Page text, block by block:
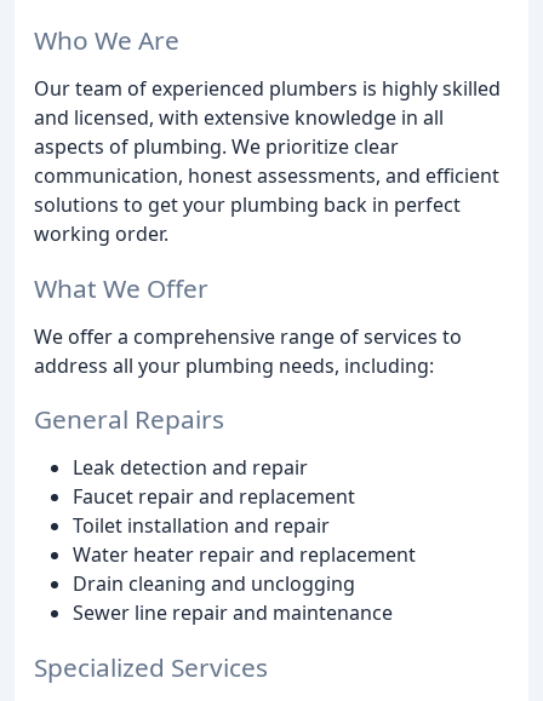
Who We Are
Our team of experienced plumbers is highly skilled
and licensed, with extensive knowledge in all
aspects of plumbing. We prioritize clear
communication, honest assessments, and efficient
solutions to get your plumbing back in perfect
working order.
What We Offer
We offer a comprehensive range of services to
address all your plumbing needs, including:
General Repairs
Leak detection and repair
Faucet repair and replacement
Toilet installation and repair
Water heater repair and replacement
Drain cleaning and unclogging
Sewer line repair and maintenance
Specialized Services